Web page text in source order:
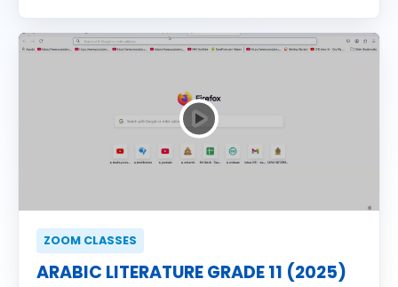
ZOOM CLASSES
ARABIC LITERATURE GRADE 11 (2025)